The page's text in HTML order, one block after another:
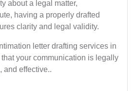
about a legal matter,
having a properly drafted
clarity and legal validity.
letter drafting services in
your communication is legally
and effective..